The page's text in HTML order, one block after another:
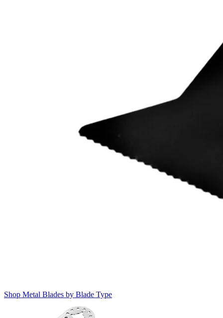
Shop Metal Blades by Blade Type